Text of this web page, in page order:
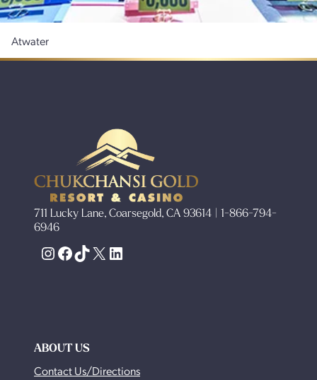
Atwater
711 Lucky Lane, Coarsegold, CA 93614 | 1-866-794-
6946
Instagram
Facebook
TikTok
X LinkedIn
ABOUT US
Contact Us/Directions